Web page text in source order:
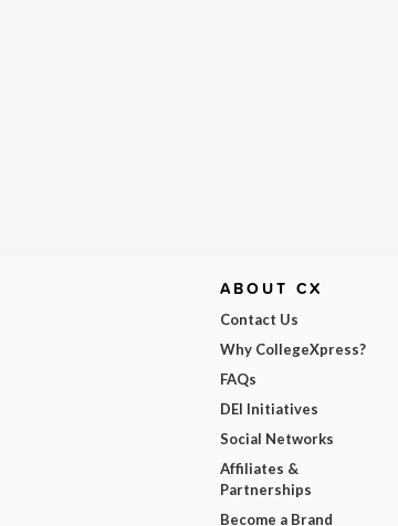
ABOUT CX
Contact Us
Why CollegeXpress?
FAQs
DEI Initiatives
Social Networks
Affiliates &
Partnerships
Become a Brand